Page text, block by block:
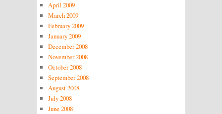
April 2009
March 2009
February 2009
January 2009
December 2008
November 2008
October 2008
September 2008
August 2008
July 2008
June 2008